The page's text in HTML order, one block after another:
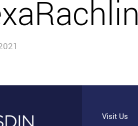
Visit Us